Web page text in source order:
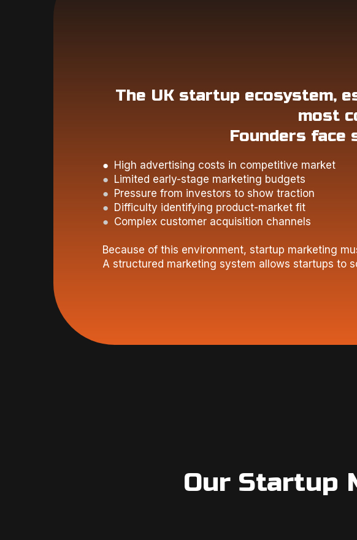
The UK startup ecosystem,
most
Founders face
● High advertising costs in competitive market
● Limited early-stage marketing budgets
● Pressure from investors to show traction
● Difficulty identifying product-market fit
● Complex customer acquisition channels
Because of this environment, startup marketing
A structured marketing system allows startups to
Our Startup